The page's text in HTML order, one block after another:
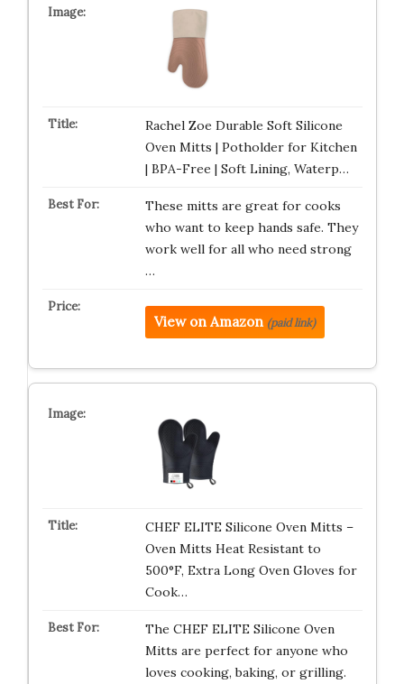
Rachel Zoe Durable Soft Silicone
Oven Mitts | Potholder for Kitchen
| BPA-Free | Soft Lining, Waterp…
These mitts are great for cooks
who want to keep hands safe. They
work well for all who need strong
…
View on Amazon (paid link)
CHEF ELITE Silicone Oven Mitts –
Oven Mitts Heat Resistant to
500°F, Extra Long Oven Gloves for
Cook…
The CHEF ELITE Silicone Oven
Mitts are perfect for anyone who
loves cooking, baking, or grilling.